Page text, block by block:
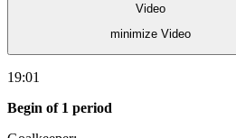
Video
minimize Video
19:01
Begin of 1 period